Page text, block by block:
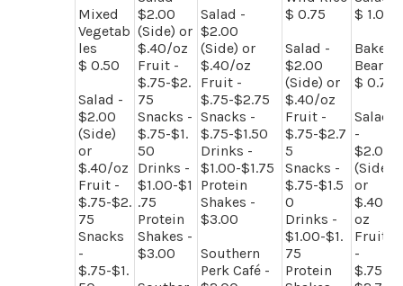
Mixed
Vegetab
les
$ 0.50
Salad -
$2.00
(Side)
or
$.40/oz
Fruit -
$.75-$2.
75
Snacks
-
$.75-$1.
$2.00
(Side) or
$.40/oz
Fruit -
$.75-$2.
75
Snacks -
$.75-$1.
50
Drinks -
$1.00-$1
.75
Protein
Shakes -
$3.00
Salad -
$2.00
(Side) or
$.40/oz
Fruit -
$.75-$2.75
Snacks -
$.75-$1.50
Drinks -
$1.00-$1.75
Protein
Shakes -
$3.00
Southern
Perk Café -
$ 0.75
Salad -
$2.00
(Side) or
$.40/oz
Fruit -
$.75-$2.7
5
Snacks -
$.75-$1.5
0
Drinks -
$1.00-$1.
75
Protein
$ 1.00
Baked
Beans
$ 0.75
Salad
-
$2.00
(Side)
or
$.40/
oz
Fruit
-
$.75-